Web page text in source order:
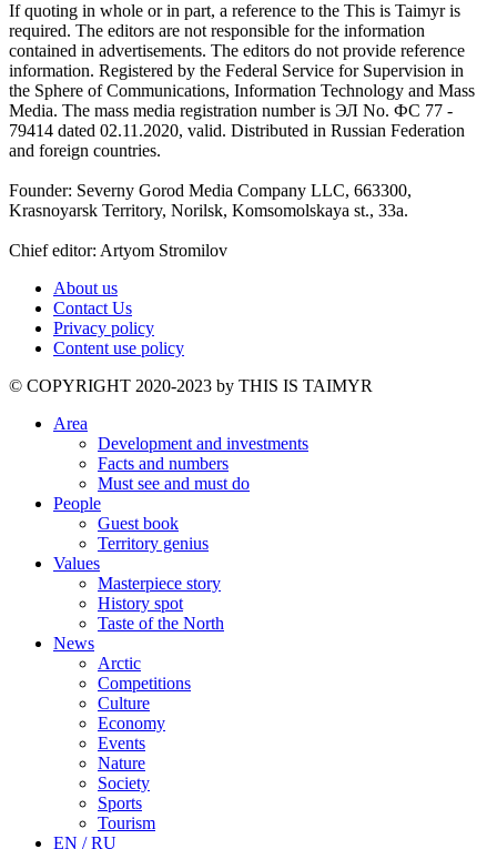
If quoting in whole or in part, a reference to the This is Taimyr is
required. The editors are not responsible for the information
contained in advertisements. The editors do not provide reference
information. Registered by the Federal Service for Supervision in
the Sphere of Communications, Information Technology and Mass
Media. The mass media registration number is ЭЛ No. ФС 77 -
79414 dated 02.11.2020, valid. Distributed in Russian Federation
and foreign countries.
Founder: Severny Gorod Media Company LLC, 663300,
Krasnoyarsk Territory, Norilsk, Komsomolskaya st., 33a.
Chief editor: Artyom Stromilov
About us
Contact Us
Privacy policy
Content use policy
©️ COPYRIGHT 2020-2023 by THIS IS TAIMYR
Area
Development and investments
Facts and numbers
Must see and must do
People
Guest book
Territory genius
Values
Masterpiece story
History spot
Taste of the North
News
Arctic
Competitions
Culture
Economy
Events
Nature
Society
Sports
Tourism
EN / RU